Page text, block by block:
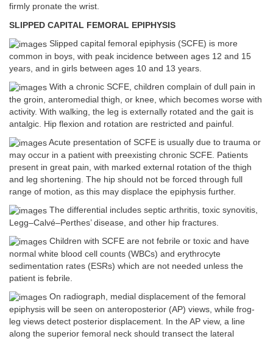
firmly pronate the wrist.
SLIPPED CAPITAL FEMORAL EPIPHYSIS
Slipped capital femoral epiphysis (SCFE) is more
common in boys, with peak incidence between ages 12 and 15
years, and in girls between ages 10 and 13 years.
With a chronic SCFE, children complain of dull pain in
the groin, anteromedial thigh, or knee, which becomes worse with
activity. With walking, the leg is externally rotated and the gait is
antalgic. Hip flexion and rotation are restricted and painful.
Acute presentation of SCFE is usually due to trauma or
may occur in a patient with preexisting chronic SCFE. Patients
present in great pain, with marked external rotation of the thigh
and leg shortening. The hip should not be forced through full
range of motion, as this may displace the epiphysis further.
The differential includes septic arthritis, toxic synovitis,
Legg–Calvé–Perthes’ disease, and other hip fractures.
Children with SCFE are not febrile or toxic and have
normal white blood cell counts (WBCs) and erythrocyte
sedimentation rates (ESRs) which are not needed unless the
patient is febrile.
On radiograph, medial displacement of the femoral
epiphysis will be seen on anteroposterior (AP) views, while frog-
leg views detect posterior displacement. In the AP view, a line
along the superior femoral neck should transect the lateral